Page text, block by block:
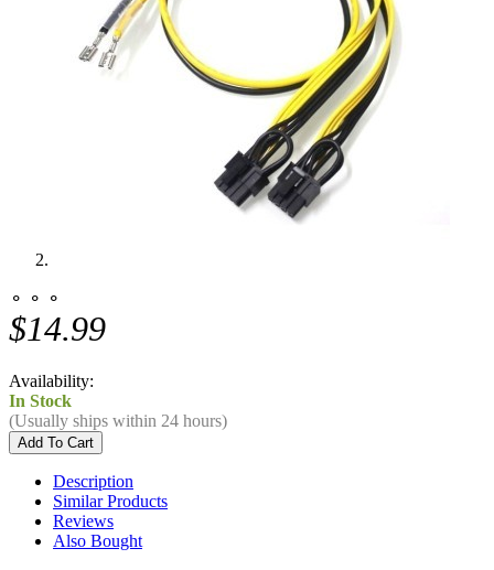
⚬ ⚬ ⚬
$14.99
Availability:
In Stock
(Usually ships within 24 hours)
Description
Similar Products
Reviews
Also Bought